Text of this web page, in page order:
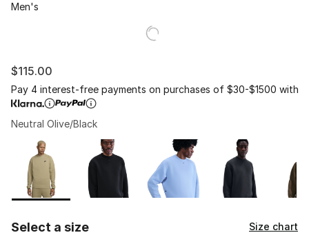
Men's
$115.00
Pay 4 interest-free payments on purchases of $30-$1500 with
Neutral Olive/Black
Page 1 of 1 displaying 1 to 5 of 5 colors
Please select a style
Select a size Size chart